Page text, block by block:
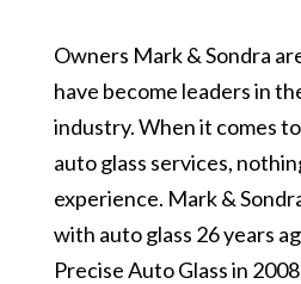
Owners Mark & Sondra
have become leaders in
industry. When it comes
auto glass services,
experience. Mark &
with auto glass 26 years
Precise Auto Glass in